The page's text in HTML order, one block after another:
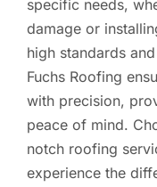
specific needs,
damage or
high standards
Fuchs Roofing
with precision,
peace of mind.
notch roofing
experience the